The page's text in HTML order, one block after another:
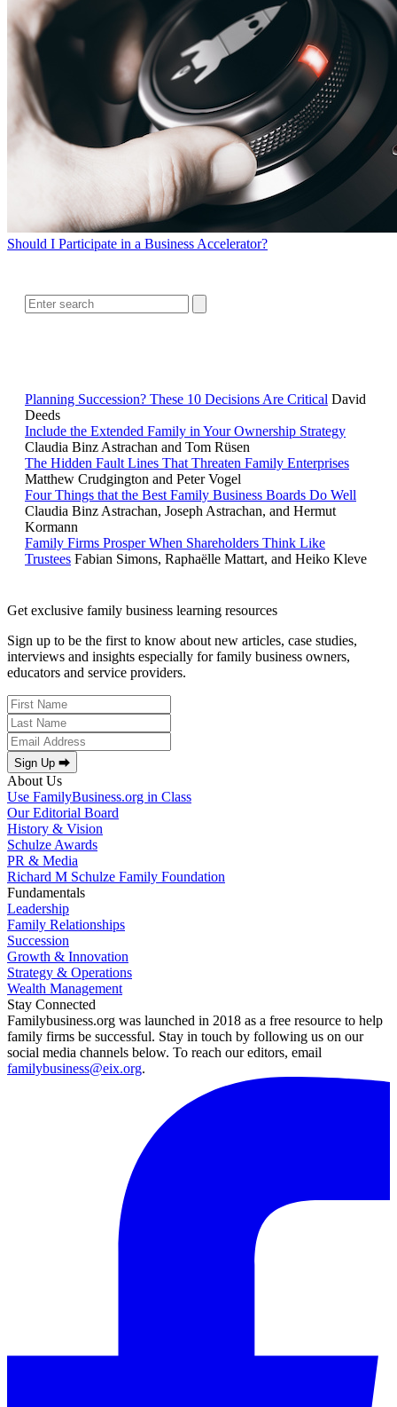
Should I Participate in a Business Accelerator?
Planning Succession? These 10 Decisions Are Critical David
Deeds
Include the Extended Family in Your Ownership Strategy
Claudia Binz Astrachan and Tom Rüsen
The Hidden Fault Lines That Threaten Family Enterprises
Matthew Crudgington and Peter Vogel
Four Things that the Best Family Business Boards Do Well
Claudia Binz Astrachan, Joseph Astrachan, and Hermut
Kormann
Family Firms Prosper When Shareholders Think Like
Trustees Fabian Simons, Raphaëlle Mattart, and Heiko Kleve
Get exclusive family business learning resources
Sign up to be the first to know about new articles, case studies,
interviews and insights especially for family business owners,
educators and service providers.
Sign Up ⮕
About Us
Use FamilyBusiness.org in Class
Our Editorial Board
History & Vision
Schulze Awards
PR & Media
Richard M Schulze Family Foundation
Fundamentals
Leadership
Family Relationships
Succession
Growth & Innovation
Strategy & Operations
Wealth Management
Stay Connected
Familybusiness.org was launched in 2018 as a free resource to help
family firms be successful. Stay in touch by following us on our
social media channels below. To reach our editors, email
familybusiness@eix.org.